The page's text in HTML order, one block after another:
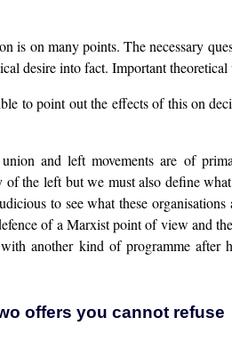
is on many points. The necessary
desire into fact. Important
to point out the effects of this on
and left movements are of
the left but we must also define
to see what these
of a Marxist point of view and
another kind of programme
offers you cannot refuse